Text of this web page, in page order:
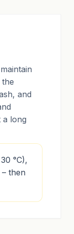
and
a long
°C),
then